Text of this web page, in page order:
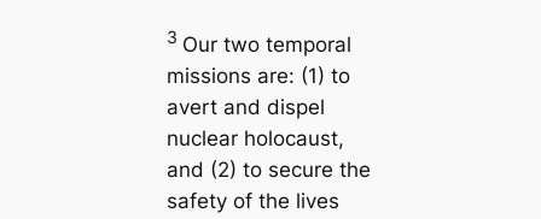
3 Our two temporal
missions are: (1) to
avert and dispel
nuclear holocaust,
and (2) to secure the
safety of the lives